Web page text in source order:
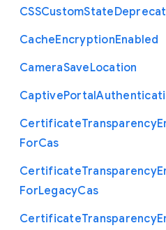
CSSCustomState
CacheEncryptionEnabled
CameraSaveLocation
CaptivePortal
CertificateTransparency
ForCas
CertificateTransparency
ForLegacyCas
CertificateTransparency